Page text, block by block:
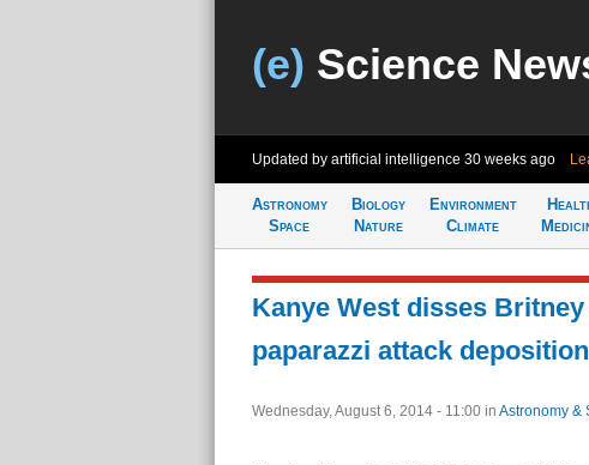
(e) Science
Updated by artificial intelligence 30 weeks ago
Astronomy
Space
Biology
Nature
Environment
Climate
Kanye West disses
paparazzi attack deposition
Wednesday, August 6, 2014 - 11:00 in Astronomy &